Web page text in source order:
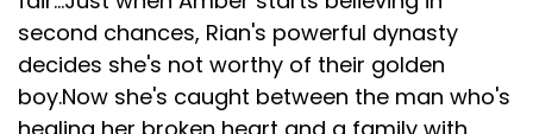
second chances, Rian's powerful dynasty
decides she's not worthy of their golden
boy.Now she's caught between the man who's